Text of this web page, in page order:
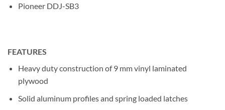
Pioneer DDJ-SB3
FEATURES
Heavy duty construction of 9 mm vinyl laminated
plywood
Solid aluminum profiles and spring loaded latches